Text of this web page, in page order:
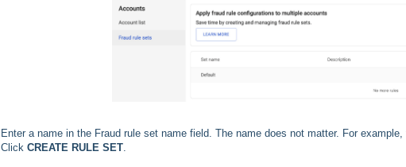
Enter a name in the Fraud rule set name field. The name does not matter. For
Click CREATE RULE SET